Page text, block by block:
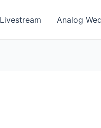
Livestream Analog